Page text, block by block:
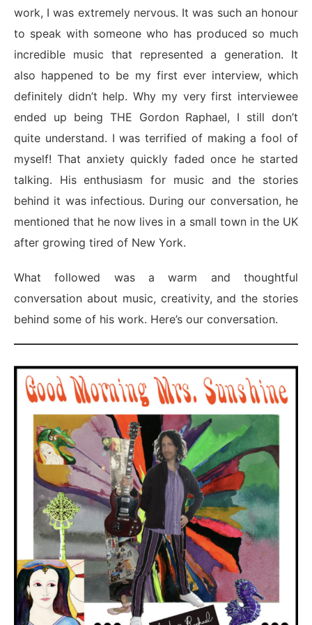
work, I was extremely nervous. It was such an honour
to speak with someone who has produced so much
incredible music that represented a generation. It
also happened to be my first ever interview, which
definitely didn’t help. Why my very first interviewee
ended up being THE Gordon Raphael, I still don’t
quite understand. I was terrified of making a fool of
myself! That anxiety quickly faded once he started
talking. His enthusiasm for music and the stories
behind it was infectious. During our conversation, he
mentioned that he now lives in a small town in the UK
after growing tired of New York.
What followed was a warm and thoughtful
conversation about music, creativity, and the stories
behind some of his work. Here’s our conversation.